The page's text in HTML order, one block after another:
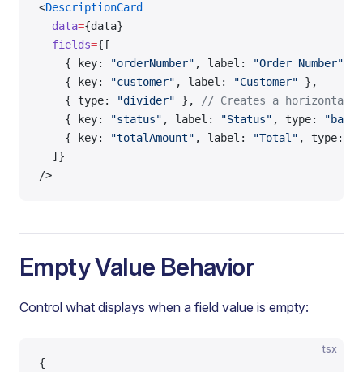
<DescriptionCard
  data
={data}
  fields
={[
    { key:
"orderNumber" , label: "Order Number"
    { key:
"customer" , label: "Customer" },
    { type:
"divider" },
// Creates a horizontal
    { key:
"status" , label: "Status" , type:
    { key:
"totalAmount" , label: "Total" , type:
  ]}
/>
Empty Value Behavior
Control what displays when a field value is empty:
tsx
{